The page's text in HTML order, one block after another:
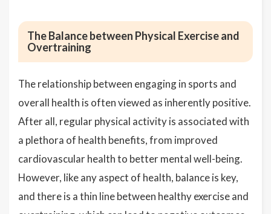
The Balance between Physical Exercise and
Overtraining
The relationship between engaging in sports and
overall health is often viewed as inherently positive.
After all, regular physical activity is associated with
a plethora of health benefits, from improved
cardiovascular health to better mental well-being.
However, like any aspect of health, balance is key,
and there is a thin line between healthy exercise and